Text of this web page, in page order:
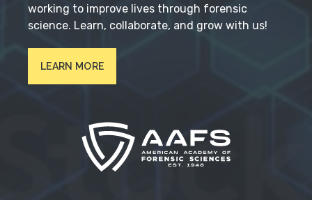
working to improve lives through forensic
science. Learn, collaborate, and grow with us!
LEARN MORE